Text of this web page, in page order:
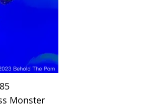
Monster